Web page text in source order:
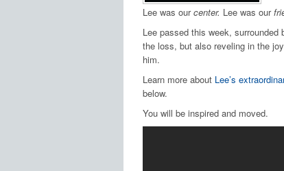
Lee was ourcenter. Lee was our
Lee passed this week,
the loss, but also reveling in the
him.
Learn more about Lee’s
below.
You will be inspired and moved.